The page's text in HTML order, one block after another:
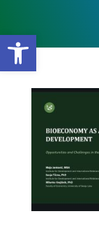
Open toolbar